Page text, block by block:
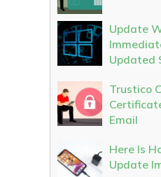
Update
Updated
Trustico
Email
Here Is
Update